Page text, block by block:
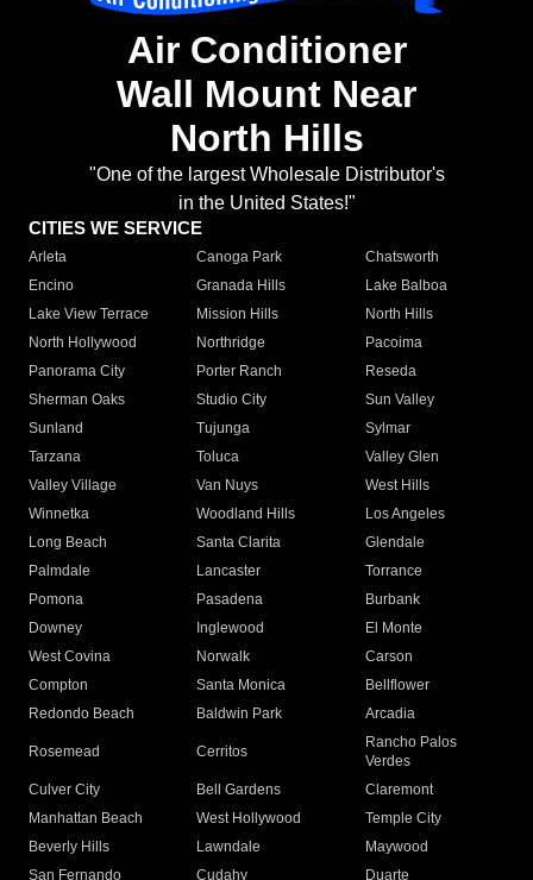
Air Conditioner
Wall Mount Near
North Hills
"One of the largest Wholesale Distributor's
in the United States!"
CITIES WE SERVICE
Arleta Canoga Park
Chatsworth
Encino
Granada Hills
Lake Balboa
Lake View Terrace
Mission Hills
North Hills
North Hollywood
Northridge
Pacoima
Panorama City
Porter Ranch
Reseda
Sherman Oaks
Studio City
Sun Valley
Sunland
Tujunga
Sylmar
Tarzana
Toluca
Valley Glen
Valley Village
Van Nuys
West Hills
Winnetka
Woodland Hills
Los Angeles
Long Beach
Santa Clarita
Glendale
Palmdale
Lancaster
Torrance
Pomona
Pasadena
Burbank
Downey
Inglewood
El Monte
West Covina
Norwalk
Carson
Compton
Santa Monica
Bellflower
Redondo Beach
Baldwin Park Arcadia
Rosemead Cerritos
Rancho Palos
Verdes
Culver City
Bell Gardens
Claremont
Manhattan Beach
West Hollywood
Temple City
Beverly Hills
Lawndale
Maywood
San Fernando
Cudahy Duarte